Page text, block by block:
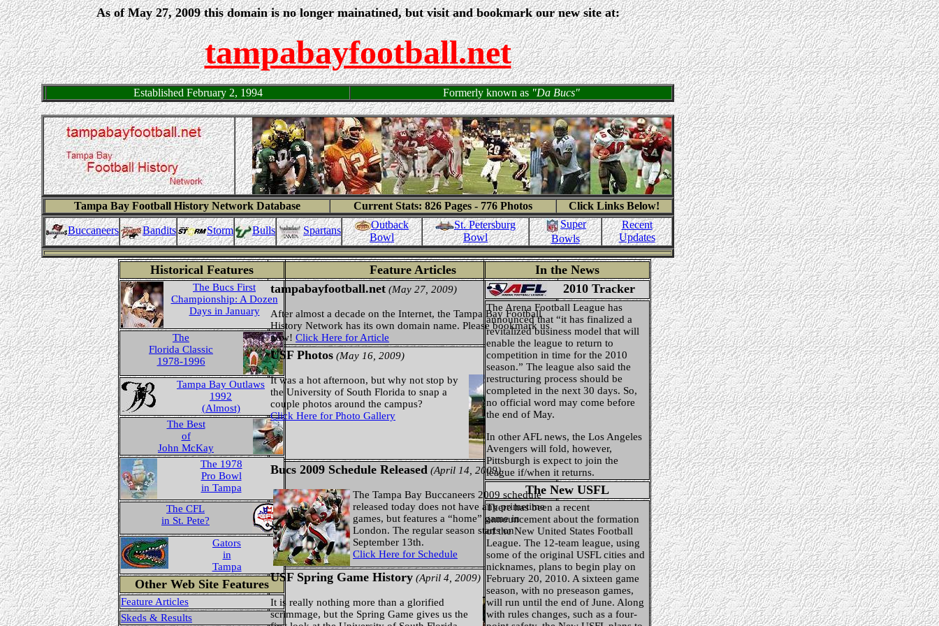
As of May 27, 2009 this domain is no longer mainatined, but visit and bookmark our new site at:
tampabayfootball.net
Established February 2, 1994 Formerly known as "Da Bucs"
Tampa Bay Football History Network Database Current Stats: 826 Pages - 776 Photos Click Links Below!
Buccaneers Bandits Storm Bulls Spartans
Outback
Bowl
St. Petersburg
Bowl
Super
Bowls
Recent
Updates
Historical Features
The Bucs First
Championship: A Dozen
Days in January
The
Florida Classic
1978-1996
Tampa Bay Outlaws
1992
(Almost)
The Best
of
John McKay
The 1978
Pro Bowl
in Tampa
The CFL
in St. Pete?
Gators
in
Tampa
Other Web Site Features
Feature Articles
Skeds & Results
Feature Articles
tampabayfootball.net (May 27, 2009)
After almost a decade on the Internet, the Tampa Bay Football
History Network has its own domain name. Please bookmark us
now! Click Here for Article
USF Photos (May 16, 2009)
It was a hot afternoon, but why not stop by
the University of South Florida to snap a
couple photos around the campus?
Click Here for Photo Gallery
Bucs 2009 Schedule Released (April 14, 2009)
The Tampa Bay Buccaneers 2009 schedule
released today does not have any primetime
games, but features a “home” game in
London. The regular season starts on
September 13th.
Click Here for Schedule
USF Spring Game History (April 4, 2009)
It is really nothing more than a glorified
scrimmage, but the Spring Game gives us the
In the News
2010 Tracker
The Arena Football League has
announced that “it has finalized a
revitalized business model that will
enable the league to return to
competition in time for the 2010
season.” The league also said the
restructuring process should be
completed in the next 30 days. So,
no official word may come before
the end of May.
In other AFL news, the Los Angeles
Avengers will fold, however,
Pittsburgh is expect to join the
league if/when it returns.
The New USFL
There has been a recent
announcement about the formation
of the New United States Football
League. The 12-team league, using
some of the original USFL cities and
nicknames, plans to begin play on
February 20, 2010. A sixteen game
season, with no preseason games,
will run until the end of June. Along
with rules changes, such as a four-